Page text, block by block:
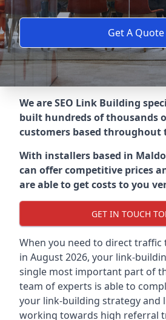
Get A Quote
We are SEO Link Building
built hundreds of thousands
customers based throughout
With installers based in
can offer competitive prices
are able to get costs to you
GET IN TOUCH
When you need to direct traffic
in August 2026, your link-
single most important part of
team of experts is able to
your link-building strategy and
working towards high referral